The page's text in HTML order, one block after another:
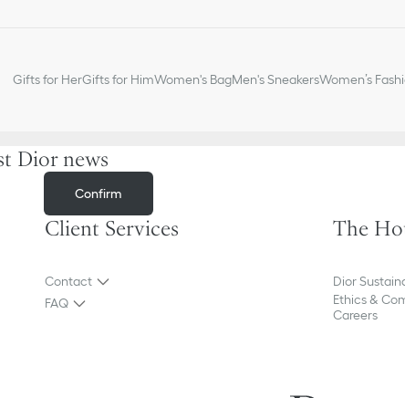
Gifts for HerGifts for HimWomen's BagMen's SneakersWomen’s
Dior news
Confirm
Client Services
Contact
FAQ
The
Dior
Ethics &
Careers